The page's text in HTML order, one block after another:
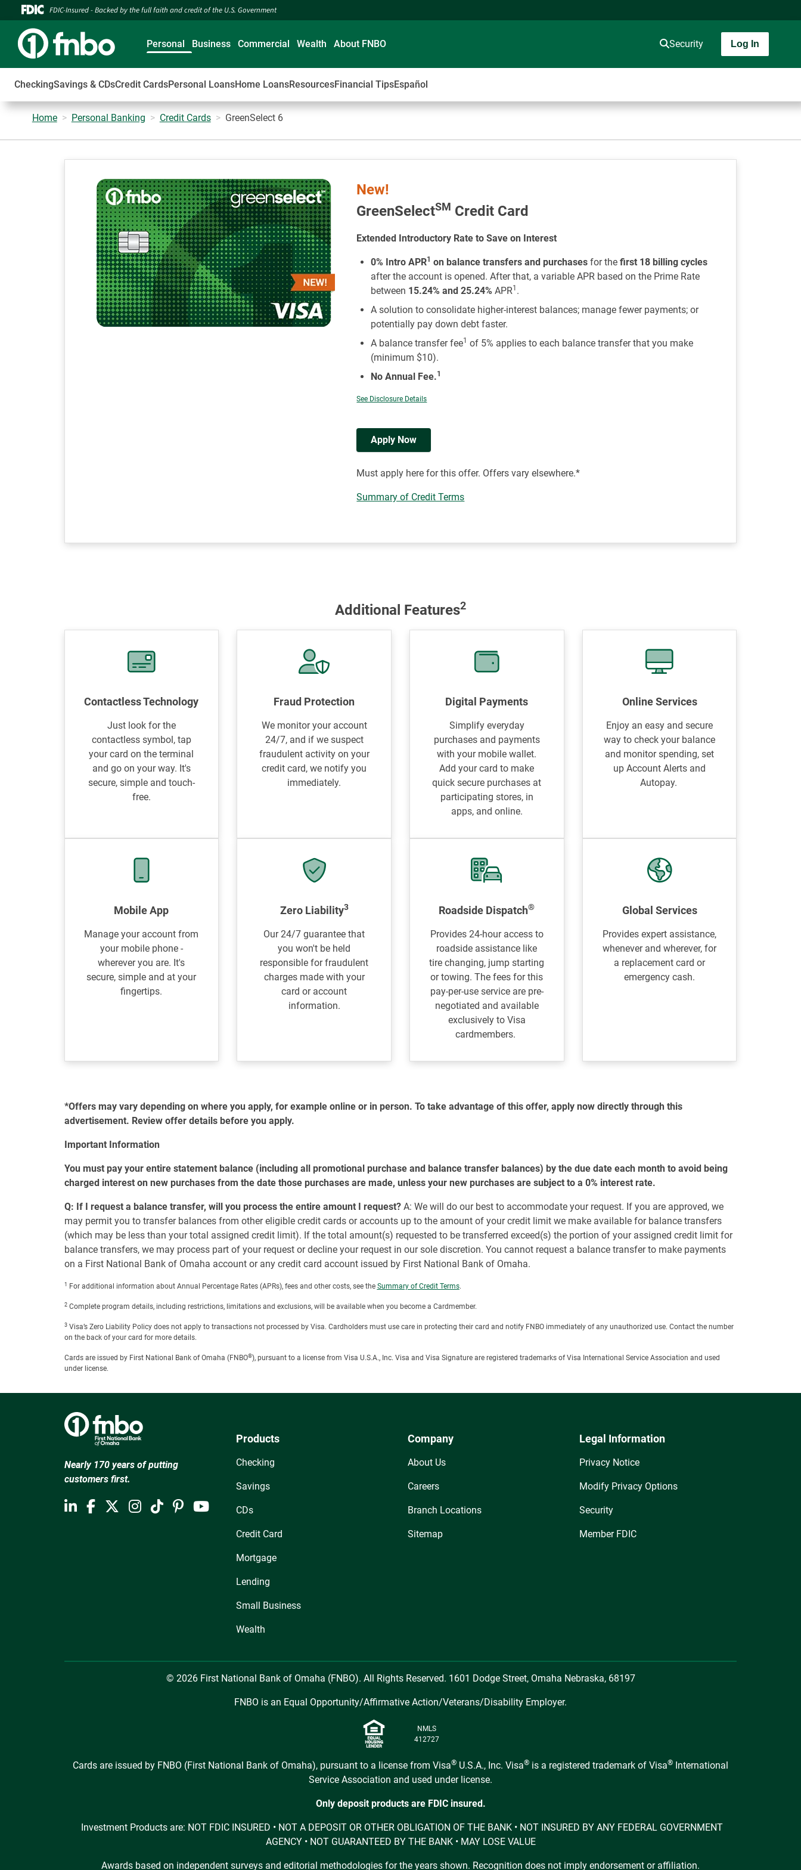
FDIC-Insured - Backed by the full faith and credit of the U.S. Government
Personal
CheckingSavings & CDsCredit CardsPersonal LoansHome LoansResourcesFinancial TipsEspañol
Business Commercial Wealth About FNBO Security Log In
Home Personal Banking Credit Cards GreenSelect 6
New!
GreenSelectSM Credit Card
Extended Introductory Rate to Save on Interest
0% Intro APR1 on balance transfers and purchases for thefirst 18 billing cycles
after the account is opened. After that, a variable APR based on the Prime Rate
between 15.24% and 25.24% APR1 .
A solution to consolidate higher-interest balances; manage fewer payments; or
potentially pay down debt faster.
A balance transfer fee1 of 5% applies to each balance transfer that you make
(minimum $10).
No Annual Fee.1
See Disclosure Details
Apply Now
Must apply here for this offer. Offers vary elsewhere.*
Summary of Credit Terms
Additional Features2
Contactless Technology
Just look for the
contactless symbol, tap
your card on the terminal
and go on your way. It's
secure, simple and touch-
free.
Fraud Protection
We monitor your account
24/7, and if we suspect
fraudulent activity on your
credit card, we notify you
immediately.
Digital Payments
Simplify everyday
purchases and payments
with your mobile wallet.
Add your card to make
quick secure purchases at
participating stores, in
apps, and online.
Online Services
Enjoy an easy and secure
way to check your balance
and monitor spending, set
up Account Alerts and
Autopay.
Mobile App
Manage your account from
your mobile phone -
wherever you are. It's
secure, simple and at your
fingertips.
Zero Liability3
Our 24/7 guarantee that
you won't be held
responsible for fraudulent
charges made with your
card or account
information.
Roadside Dispatch®
Provides 24-hour access to
roadside assistance like
tire changing, jump starting
or towing. The fees for this
pay-per-use service are pre-
negotiated and available
exclusively to Visa
cardmembers.
Global Services
Provides expert assistance,
whenever and wherever, for
a replacement card or
emergency cash.
*Offers may vary depending on where you apply, for example online or in person. To take advantage of this offer, apply now directly through this
advertisement. Review offer details before you apply.
Important Information
You must pay your entire statement balance (including all promotional purchase and balance transfer balances) by the due date each month to avoid being
charged interest on new purchases from the date those purchases are made, unless your new purchases are subject to a 0% interest rate.
Q: If I request a balance transfer, will you process the entire amount I request?A: We will do our best to accommodate your request. If you are approved, we
may permit you to transfer balances from other eligible credit cards or accounts up to the amount of your credit limit we make available for balance transfers
(which may be less than your total assigned credit limit). If the total amount(s) requested to be transferred exceed(s) the portion of your assigned credit limit for
balance transfers, we may process part of your request or decline your request in our sole discretion. You cannot request a balance transfer to make payments
on a First National Bank of Omaha account or any credit card account issued by First National Bank of Omaha.
1 For additional information about Annual Percentage Rates (APRs), fees and other costs, see the Summary of Credit Terms.
2Complete program details, including restrictions, limitations and exclusions, will be available when you become a Cardmember.
3Visa’s Zero Liability Policy does not apply to transactions not processed by Visa. Cardholders must use care in protecting their card and notify FNBO immediately of any unauthorized use. Contact the number
on the back of your card for more details.
Cards are issued by First National Bank of Omaha (FNBO®), pursuant to a license from Visa U.S.A., Inc. Visa and Visa Signature are registered trademarks of Visa International Service Association and used
under license.
Nearly 170 years of putting
customers first.
Products
Checking
Savings
CDs
Credit Card
Mortgage
Lending
Small Business
Wealth
Company
About Us
Careers
Branch Locations
Sitemap
Legal Information
Privacy Notice
Modify Privacy Options
Security
Member FDIC
© 2026 First National Bank of Omaha (FNBO). All Rights Reserved. 1601 Dodge Street, Omaha Nebraska, 68197
FNBO is an Equal Opportunity/Affirmative Action/Veterans/Disability Employer.
NMLS
412727
Cards are issued by FNBO (First National Bank of Omaha), pursuant to a license from Visa® U.S.A., Inc. Visa® is a registered trademark of Visa® International
Service Association and used under license.
Only deposit products are FDIC insured.
Investment Products are: NOT FDIC INSURED • NOT A DEPOSIT OR OTHER OBLIGATION OF THE BANK • NOT INSURED BY ANY FEDERAL GOVERNMENT
AGENCY • NOT GUARANTEED BY THE BANK • MAY LOSE VALUE
Awards based on independent surveys and editorial methodologies for the years shown. Recognition does not imply endorsement or affiliation.